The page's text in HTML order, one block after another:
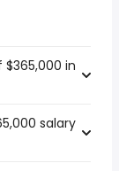
in
salary